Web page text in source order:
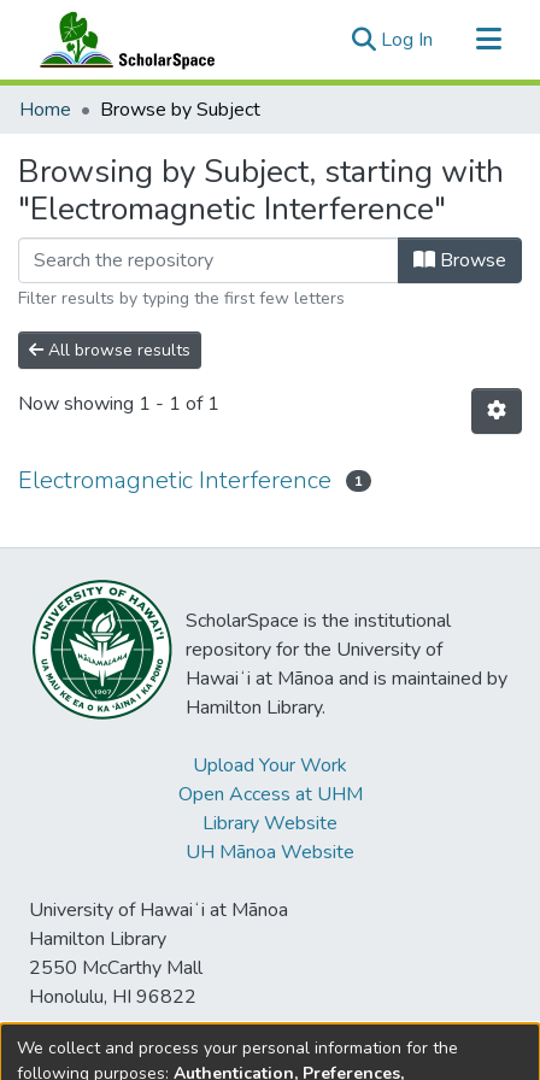
Log In (current)
Communities & Collections
Home Browse by Subject
Browsing by Subject, starting with
"Electromagnetic Interference"
Browse
Filter results by typing the first few letters
All browse results
Now showing 1 - 1 of 1
Electromagnetic Interference 1
ScholarSpace is the institutional
repository for the University of
Hawaiʻi at Mānoa and is maintained by
Hamilton Library.
Upload Your Work
Open Access at UHM
Library Website
UH Mānoa Website
University of Hawaiʻi at Mānoa
Hamilton Library
2550 McCarthy Mall
Honolulu, HI 96822
We collect and process your personal information for the
following purposes: Authentication, Preferences,